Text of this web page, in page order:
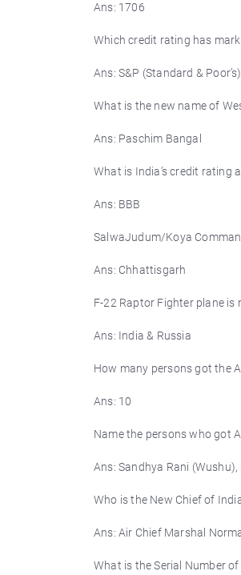
Ans: 1706
Which credit rating has
Ans: S&P (Standard & Poor’s)
What is the new name of
Ans: Paschim Bangal
What is India’s credit rating
Ans: BBB
SalwaJudum/Koya
Ans: Chhattisgarh
F-22 Raptor Fighter plane is
Ans: India & Russia
How many persons got the
Ans: 10
Name the persons who got
Ans: Sandhya Rani
Who is the New Chief of
Ans: Air Chief Marshal
What is the Serial Number